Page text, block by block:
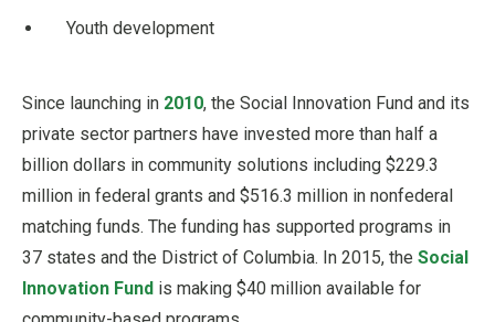
Youth development
Since launching in 2010, the Social Innovation Fund and its
private sector partners have invested more than half a
billion dollars in community solutions including $229.3
million in federal grants and $516.3 million in nonfederal
matching funds. The funding has supported programs in
37 states and the District of Columbia. In 2015, the Social
Innovation Fund is making $40 million available for